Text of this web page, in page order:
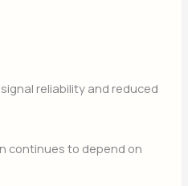
reliability and reduced
continues to depend on